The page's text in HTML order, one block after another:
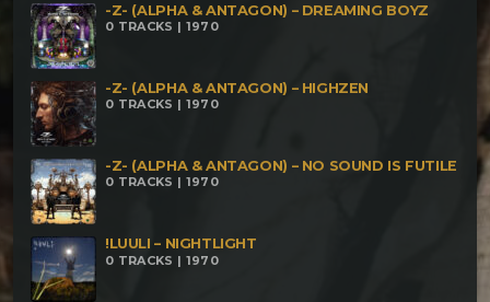
-Z- (ALPHA & ANTAGON) – DREAMING BOYZ
0 TRACKS | 1970
-Z- (ALPHA & ANTAGON) – HIGHZEN
0 TRACKS | 1970
-Z- (ALPHA & ANTAGON) – NO SOUND IS FUTILE
0 TRACKS | 1970
!LUULI – NIGHTLIGHT
0 TRACKS | 1970